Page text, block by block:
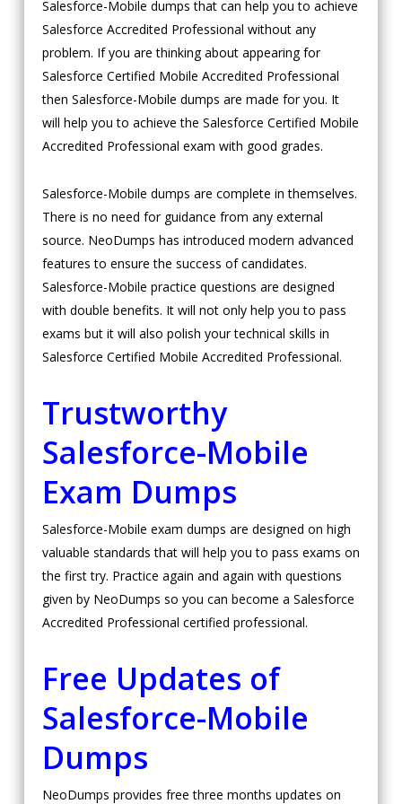
Salesforce-Mobile dumps that can help you to achieve
Salesforce Accredited Professional without any
problem. If you are thinking about appearing for
Salesforce Certified Mobile Accredited Professional
then Salesforce-Mobile dumps are made for you. It
will help you to achieve the Salesforce Certified Mobile
Accredited Professional exam with good grades.
Salesforce-Mobile dumps are complete in themselves.
There is no need for guidance from any external
source. NeoDumps has introduced modern advanced
features to ensure the success of candidates.
Salesforce-Mobile practice questions are designed
with double benefits. It will not only help you to pass
exams but it will also polish your technical skills in
Salesforce Certified Mobile Accredited Professional.
Trustworthy
Salesforce-Mobile
Exam Dumps
Salesforce-Mobile exam dumps are designed on high
valuable standards that will help you to pass exams on
the first try. Practice again and again with questions
given by NeoDumps so you can become a Salesforce
Accredited Professional certified professional.
Free Updates of
Salesforce-Mobile
Dumps
NeoDumps provides free three months updates on